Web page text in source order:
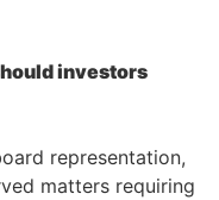
investors
representation,
matters requiring